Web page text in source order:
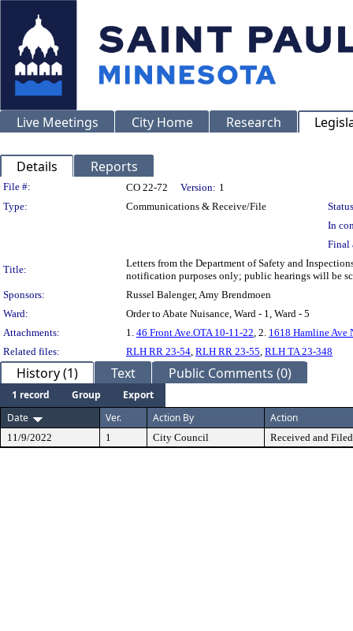
Live Meetings City Home Research
Details Reports
Legislation Details
File #: CO 22-72 Version: 1
Type:
Communications & Receive/File
In
Final
Title:
Letters from the Department of Safety and
notification purposes only; public hearings will be
Sponsors:
Russel Balenger, Amy Brendmoen
Ward:
Order to Abate Nuisance, Ward - 1, Ward - 5
Attachments:
1. 46 Front Ave.OTA 10-11-22, 2. 1618 Hamline Ave
Related files:
RLH RR 23-54, RLH RR 23-55, RLH TA 23-348
History (1) Text Public Comments (0)
1 record Group
Export
Date
Ver. Action By Action
11/9/2022 1 City Council Received and Filed